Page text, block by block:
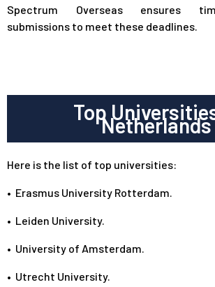
Spectrum Overseas ensures
submissions to meet these deadlines.
Top
Netherlands
Here is the list of top universities:
• Erasmus University Rotterdam.
• Leiden University.
• University of Amsterdam.
• Utrecht University.